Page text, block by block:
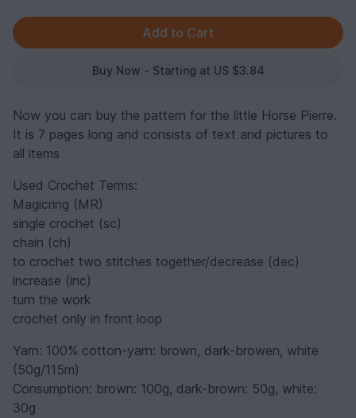
Buy Now - Starting at US $3.84
Now you can buy the pattern for the little Horse Pierre.
It is 7 pages long and consists of text and pictures to
all items
Used Crochet Terms:
Magicring (MR)
single crochet (sc)
chain (ch)
to crochet two stitches together/decrease (dec)
increase (inc)
turn the work
crochet only in front loop
Yarn: 100% cotton-yarn: brown, dark-browen, white
(50g/115m)
Consumption: brown: 100g, dark-brown: 50g, white:
30g